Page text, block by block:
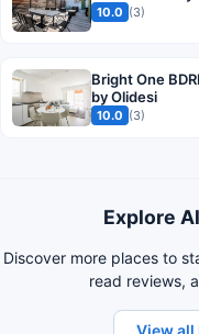
10.0 (3)
Bright One
by Olidesi
10.0 (3)
Explore
Discover more places to
read reviews,
View all